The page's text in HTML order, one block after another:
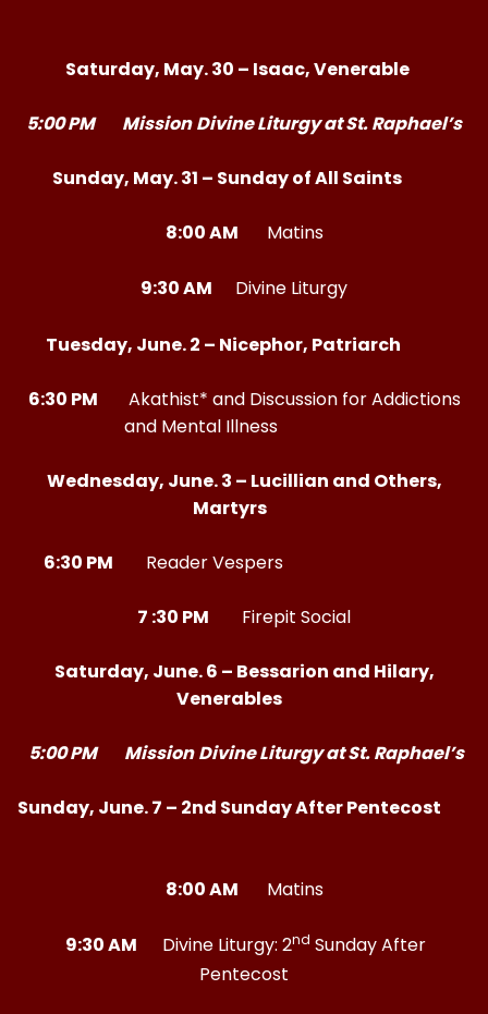
Saturday, May. 30 – Isaac, Venerable
5:00 PM Mission Divine Liturgy at St. Raphael’s
Sunday, May. 31 – Sunday of All Saints
8:00 AM Matins
9:30 AM Divine Liturgy
Tuesday, June. 2 – Nicephor, Patriarch
6:30 PM Akathist* and Discussion for Addictions
and Mental Illness
Wednesday, June. 3 – Lucillian and Others,
Martyrs
6:30 PM Reader Vespers
7 :30 PM Firepit Social
Saturday, June. 6 – Bessarion and Hilary,
Venerables
5:00 PM Mission Divine Liturgy at St. Raphael’s
Sunday, June. 7 – 2nd Sunday After Pentecost
8:00 AM Matins
9:30 AM Divine Liturgy: 2nd Sunday After
Pentecost